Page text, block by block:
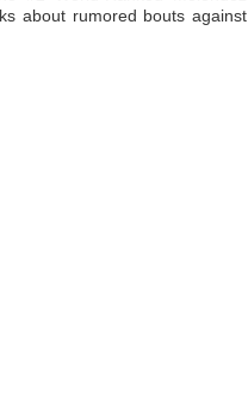
about rumored bouts against